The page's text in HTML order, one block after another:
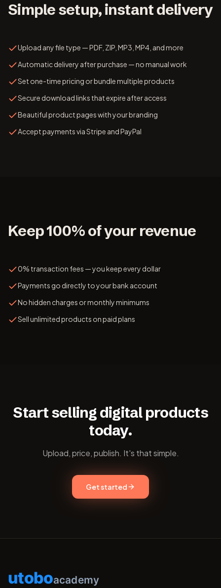
Simple setup, instant delivery
Upload any file type — PDF, ZIP, MP3, MP4, and more
Automatic delivery after purchase — no manual work
Set one-time pricing or bundle multiple products
Secure download links that expire after access
Beautiful product pages with your branding
Accept payments via Stripe and PayPal
Keep 100% of your revenue
0% transaction fees — you keep every dollar
Payments go directly to your bank account
No hidden charges or monthly minimums
Sell unlimited products on paid plans
Start selling digital products
today.
Upload, price, publish. It's that simple.
Get started
utoboacademy